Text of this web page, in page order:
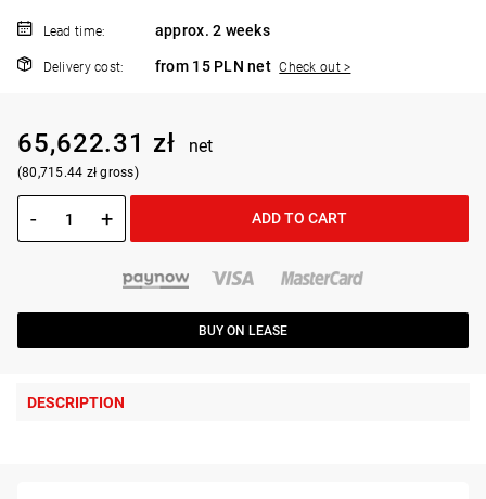
Lead time: approx. 2 weeks
Delivery cost: from 15 PLN net Check out >
65,622.31 zł net
(80,715.44 zł gross)
- + ADD TO CART
BUY ON LEASE
DESCRIPTION